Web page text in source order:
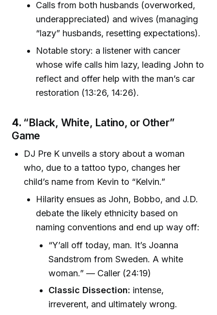
Calls from both husbands (overworked,
underappreciated) and wives (managing
“lazy” husbands, resetting expectations).
Notable story: a listener with cancer
whose wife calls him lazy, leading John to
reflect and offer help with the man’s car
restoration (13:26, 14:26).
4. “Black, White, Latino, or Other”
Game
DJ Pre K unveils a story about a woman
who, due to a tattoo typo, changes her
child’s name from Kevin to “Kelvin.”
Hilarity ensues as John, Bobbo, and J.D.
debate the likely ethnicity based on
naming conventions and end up way off:
“Y’all off today, man. It’s Joanna
Sandstrom from Sweden. A white
woman.” — Caller (24:19)
Classic Dissection: intense,
irreverent, and ultimately wrong.